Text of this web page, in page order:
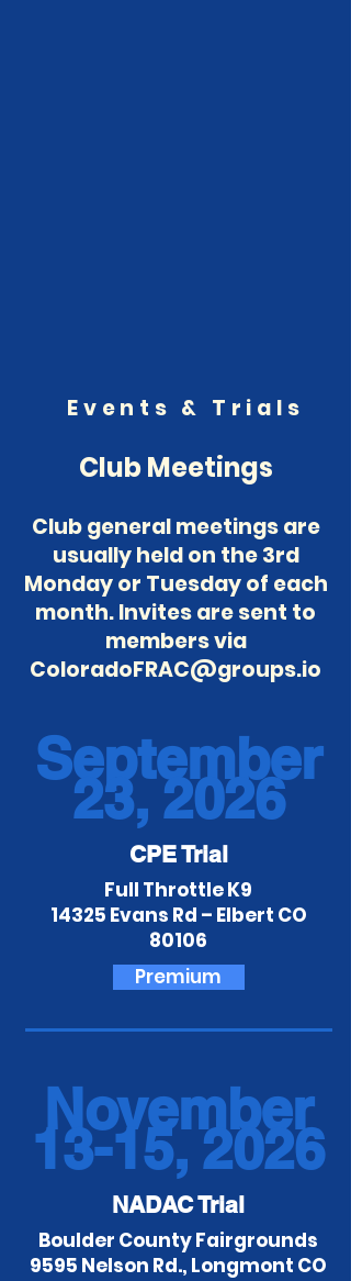
Events & Trials
Club Meetings
Club general meetings are
usually held on the 3rd
Monday or Tuesday of each
month. Invites are sent to
members via
ColoradoFRAC@groups.io
September
23, 2026
CPE Trial
Full Throttle K9
14325 Evans Rd – Elbert CO
80106
Premium
November
13-15, 2026
NADAC Trial
Boulder County Fairgrounds
9595 Nelson Rd., Longmont CO